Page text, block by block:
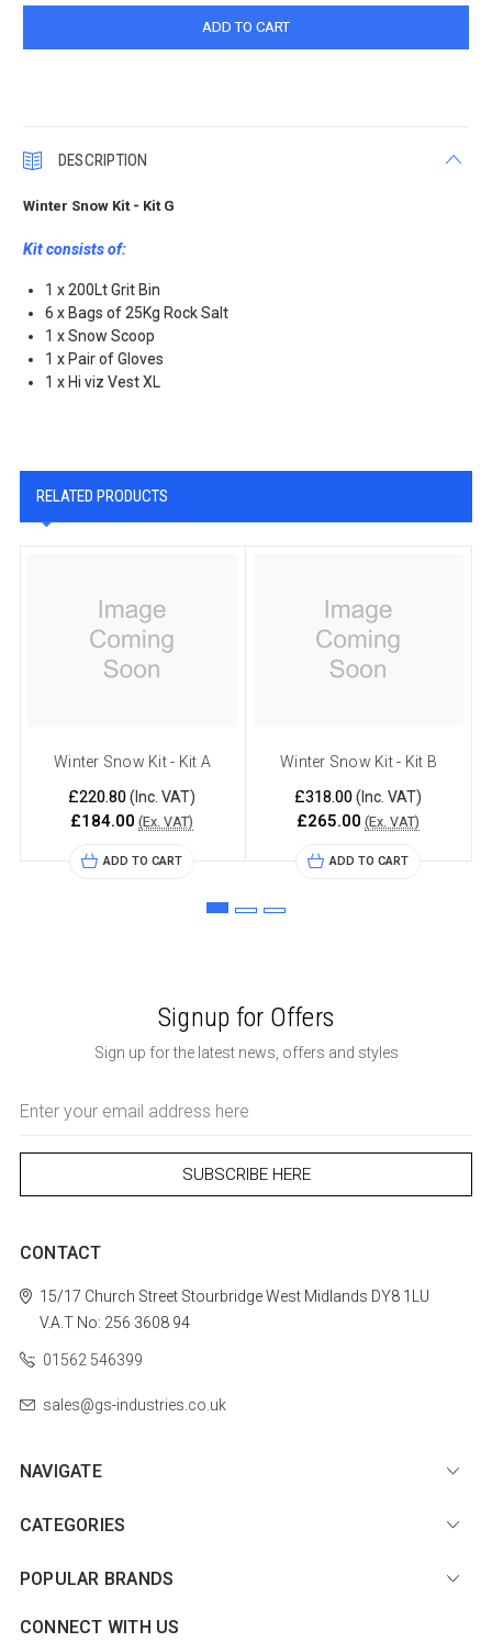
DESCRIPTION
Winter Snow Kit - Kit G
Kit consists of:
1 x 200Lt Grit Bin
6 x Bags of 25Kg Rock Salt
1 x Snow Scoop
1 x Pair of Gloves
1 x Hi viz Vest XL
RELATED PRODUCTS
Winter Snow Kit - Kit A
£220.80(Inc. VAT)
£184.00 (Ex. VAT)
ADD TO CART
Winter Snow Kit - Kit B
£318.00(Inc. VAT)
£265.00 (Ex. VAT)
ADD TO CART
Signup for Offers
Sign up for the latest news, offers and styles
Address
CONTACT
15/17 Church StreetStourbridgeWest Midlands DY8 1LU
V.A.T No: 256 3608 94
01562 546399
sales@gs-industries.co.uk
NAVIGATE
CATEGORIES
POPULAR BRANDS
CONNECT WITH US